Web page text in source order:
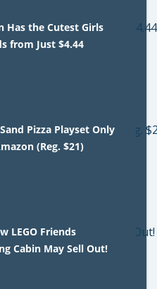
Has the Cutest Girls
from Just $4.44
Pizza Playset Only
(Reg. $21)
LEGO Friends
Cabin May Sell Out!